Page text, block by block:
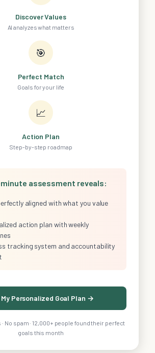
Discover Values
AI analyzes what matters
🎯
Perfect Match
Goals for your life
📈
Action Plan
Step-by-step roadmap
assessment reveals:
aligned with what you value
action plan with weekly
tracking system and accountability
My Personalized Goal Plan →
No spam · 12,000+ people found their perfect
goals this month